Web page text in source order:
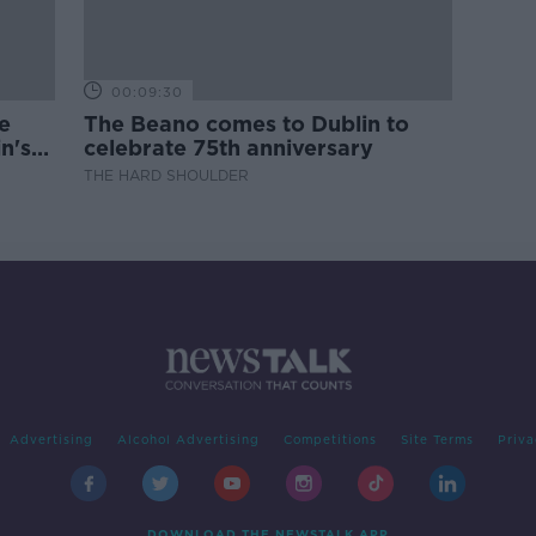
00:09:30
The Beano comes to Dublin to
celebrate 75th anniversary
THE HARD SHOULDER
Advertising Alcohol Advertising Competitions Site Terms